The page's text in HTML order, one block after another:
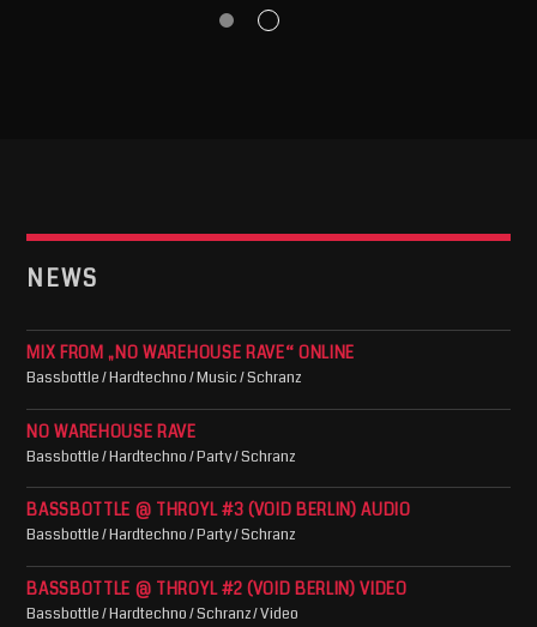
NEWS
MIX FROM „NO WAREHOUSE RAVE“ ONLINE
Bassbottle / Hardtechno / Music / Schranz
NO WAREHOUSE RAVE
Bassbottle / Hardtechno / Party / Schranz
BASSBOTTLE @ THROYL #3 (VOID BERLIN) AUDIO
Bassbottle / Hardtechno / Party / Schranz
BASSBOTTLE @ THROYL #2 (VOID BERLIN) VIDEO
Bassbottle / Hardtechno / Schranz / Video